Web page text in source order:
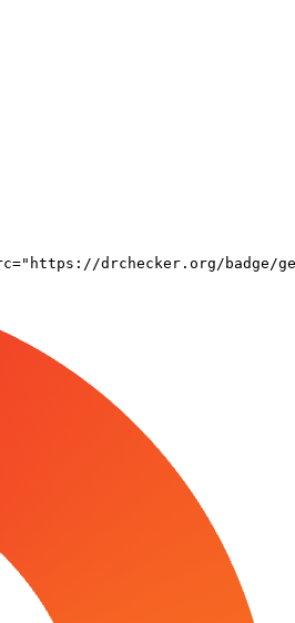
drchecker.org/badge/